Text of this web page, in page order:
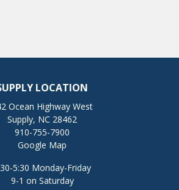
LOCATION
Ocean Highway West
Supply, NC 28462
910-755-7900
Google Map
5:30 Monday-Friday
9-1 on Saturday